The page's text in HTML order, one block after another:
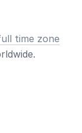
time zone